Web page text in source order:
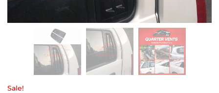
Sale!